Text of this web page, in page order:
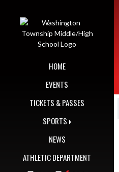
HOME
EVENTS
TICKETS & PASSES
SPORTS
NEWS
ATHLETIC DEPARTMENT